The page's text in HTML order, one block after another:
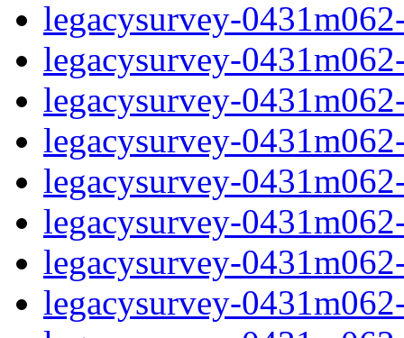
legacysurvey-
legacysurvey-
legacysurvey-
legacysurvey-
legacysurvey-
legacysurvey-
legacysurvey-
legacysurvey-